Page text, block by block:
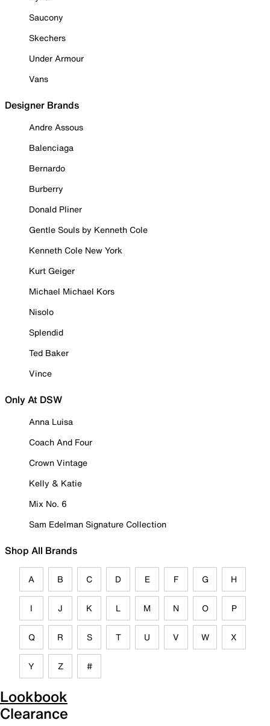
Saucony
Skechers
Under Armour
Vans
Designer Brands
Andre Assous
Balenciaga
Bernardo
Burberry
Donald Pliner
Gentle Souls by Kenneth Cole
Kenneth Cole New York
Kurt Geiger
Michael Michael Kors
Nisolo
Splendid
Ted Baker
Vince
Only At DSW
Anna Luisa
Coach And Four
Crown Vintage
Kelly & Katie
Mix No. 6
Sam Edelman Signature Collection
Shop All Brands
A B C D E F G H
I J K L M N O P
Q R S T U V W X
Y Z #
Lookbook
Clearance